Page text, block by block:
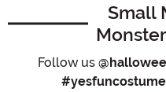
Small
Follow us